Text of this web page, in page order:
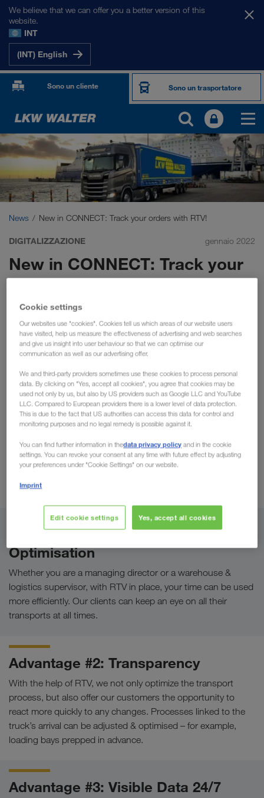
We believe that we can offer you a better version of this
website.
INT
(INT) English
Sono un cliente Sono un trasportatore
News New in CONNECT: Track your orders with RTV!
DIGITALIZZAZIONE gennaio 2022
New in CONNECT: Track your
orders with RTV!
Transport Monitoring in our portal CONNECT is
already a practical tool available to our clients. In
particular, theETA (Estimated Time of Arrival)
function has progressed positively, providing users
directly with accurate & transparent arrival times.
We are now pleased to announce that this function
is expanding withRTV (Real Time Visibility).Using
real-time data, the order tracking will actively
update with the current position being displayed in
CONNECT. This advancement will benefit all clients
wishing to optimise their processes & workflow. We
advantages below:
Advantage #1: Workflow
Optimisation
Whether you are a managing director or a warehouse &
logistics supervisor, with RTV in place, your time can be used
more efficiently. Our clients can keep an eye on all their
transports at all times.
Advantage #2: Transparency
With the help of RTV, we not only optimize the transport
process, but also offer our customers the opportunity to
react more quickly to any changes. Processes linked to the
truck’s arrival can be adjusted & optimised – for example,
loading bays prepped in advance.
Advantage #3: Visible Data 24/7
Cookie settings
Our websites use "cookies". Cookies tell us which areas of our website users
have visited, help us measure the effectiveness of advertising and web searches
and give us insight into user behaviour so that we can optimise our
communication as well as our advertising offer.
We and third-party providers sometimes use these cookies to process personal
data. By clicking on "Yes, accept all cookies", you agree that cookies may be
used not only by us, but also by US providers such as Google LLC and YouTube
LLC. Compared to European providers there is a lower level of data protection.
This is due to the fact that US authorities can access this data for control and
monitoring purposes and no legal remedy is possible against it.
You can find further information in thedata privacy policy and in the cookie
settings. You can revoke your consent at any time with future effect by adjusting
your preferences under "Cookie Settings" on our website.
Imprint
Edit cookie settings Yes, accept all cookies